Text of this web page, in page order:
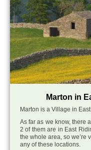
Marton in
Marton is a Village in
As far as we know, there
2 of them are in East
the whole area, so we’re
any of these locations.